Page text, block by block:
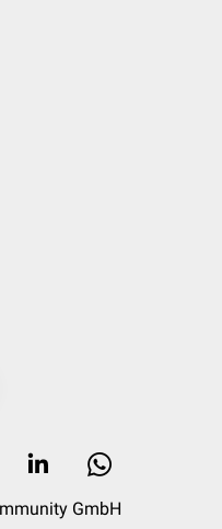
GmbH